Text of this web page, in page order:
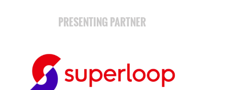
PRESENTING PARTNER